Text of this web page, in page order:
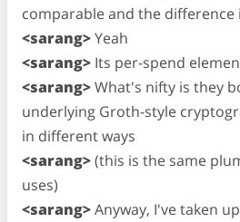
comparable and the difference
<sarang>Yeah
<sarang> Its per-spend
<sarang>What's nifty is they
underlying Groth-style
in different ways
<sarang>(this is the same
uses)
<sarang>Anyway, I've taken